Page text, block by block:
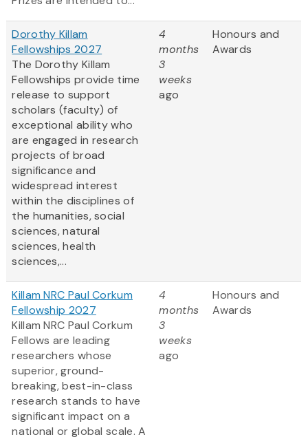
Dorothy Killam
Fellowships 2027
The Dorothy Killam
Fellowships provide time
release to support
scholars (faculty) of
exceptional ability who
are engaged in research
projects of broad
significance and
widespread interest
within the disciplines of
the humanities, social
sciences, natural
sciences, health
sciences,...
4
months
3
weeks
ago
Honours and
Awards
Killam NRC Paul Corkum
Fellowship 2027
Killam NRC Paul Corkum
Fellows are leading
researchers whose
superior, ground-
breaking, best-in-class
research stands to have
significant impact on a
national or global scale. A
4
months
3
weeks
ago
Honours and
Awards